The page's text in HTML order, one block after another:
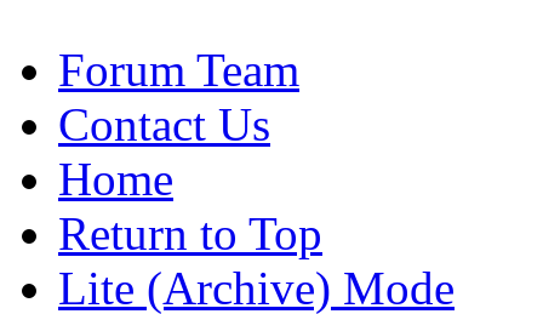
Forum Team
Contact Us
Home
Return to Top
Lite (Archive) Mode